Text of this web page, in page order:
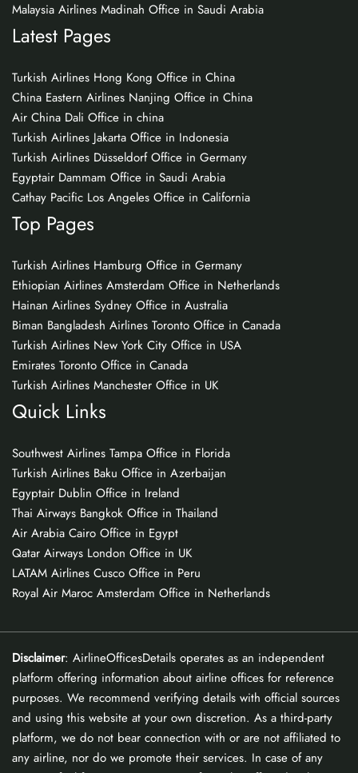
Malaysia Airlines Madinah Office in Saudi Arabia
Latest Pages
Turkish Airlines Hong Kong Office in China
China Eastern Airlines Nanjing Office in China
Air China Dali Office in china
Turkish Airlines Jakarta Office in Indonesia
Turkish Airlines Düsseldorf Office in Germany
Egyptair Dammam Office in Saudi Arabia
Cathay Pacific Los Angeles Office in California
Top Pages
Turkish Airlines Hamburg Office in Germany
Ethiopian Airlines Amsterdam Office in Netherlands
Hainan Airlines Sydney Office in Australia
Biman Bangladesh Airlines Toronto Office in Canada
Turkish Airlines New York City Office in USA
Emirates Toronto Office in Canada
Turkish Airlines Manchester Office in UK
Quick Links
Southwest Airlines Tampa Office in Florida
Turkish Airlines Baku Office in Azerbaijan
Egyptair Dublin Office in Ireland
Thai Airways Bangkok Office in Thailand
Air Arabia Cairo Office in Egypt
Qatar Airways London Office in UK
LATAM Airlines Cusco Office in Peru
Royal Air Maroc Amsterdam Office in Netherlands
Disclaimer: AirlineOfficesDetails operates as an independent
platform offering information about airline offices for reference
purposes. We recommend verifying details with official sources
and using this website at your own discretion. As a third-party
platform, we do not bear connection with or are not affiliated to
any airline, nor do we promote their services. In case of any